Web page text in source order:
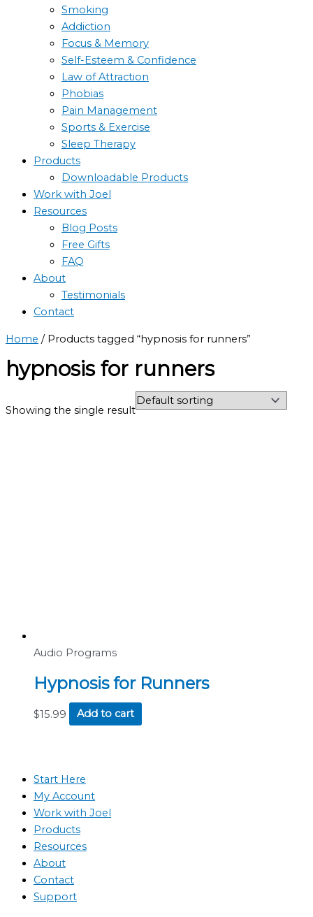
Smoking
Addiction
Focus & Memory
Self-Esteem & Confidence
Law of Attraction
Phobias
Pain Management
Sports & Exercise
Sleep Therapy
Products
Downloadable Products
Work with Joel
Resources
Blog Posts
Free Gifts
FAQ
About
Testimonials
Contact
Home / Products tagged “hypnosis for runners”
hypnosis for runners
Showing the single result
Audio Programs
Hypnosis for Runners
$15.99 Add to cart
Start Here
My Account
Work with Joel
Products
Resources
About
Contact
Support